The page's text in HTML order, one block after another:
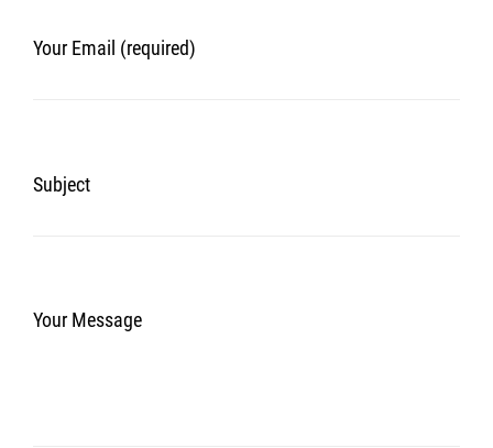
Your Email (required)
Subject
Your Message